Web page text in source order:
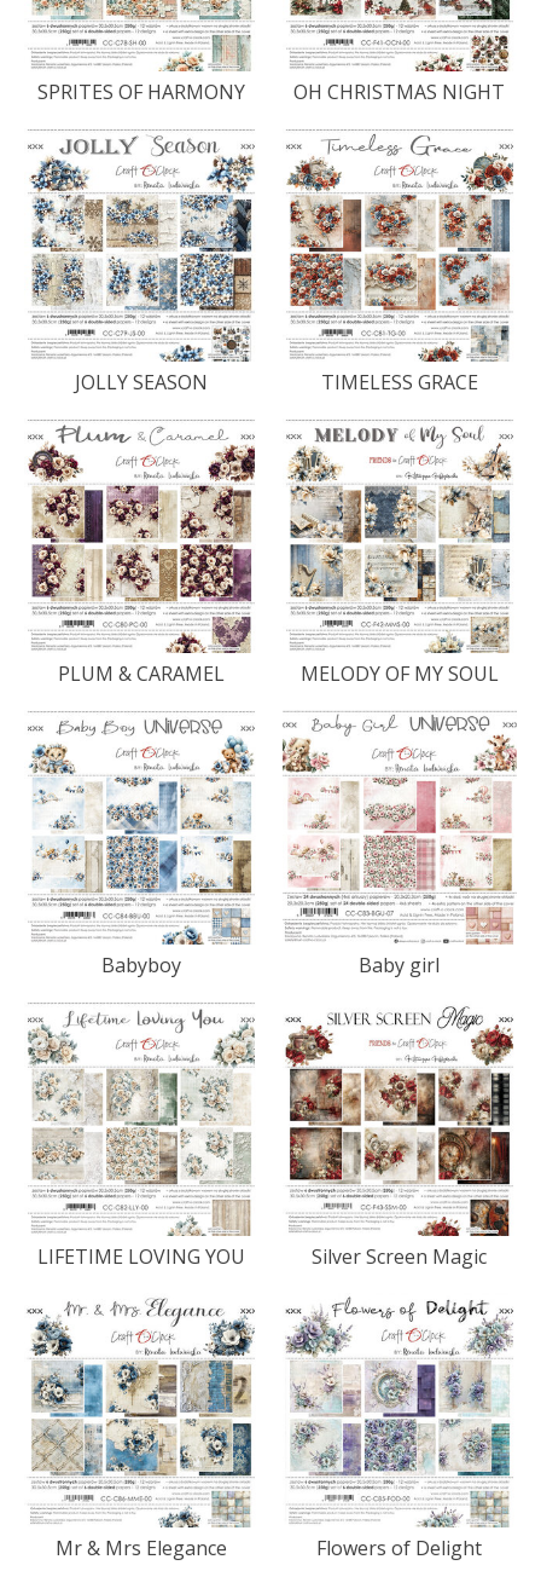
SPRITES OF HARMONY OH CHRISTMAS NIGHT
JOLLY SEASON TIMELESS GRACE
PLUM & CARAMEL MELODY OF MY SOUL
Babyboy Baby girl
LIFETIME LOVING YOU Silver Screen Magic
Mr & Mrs Elegance Flowers of Delight